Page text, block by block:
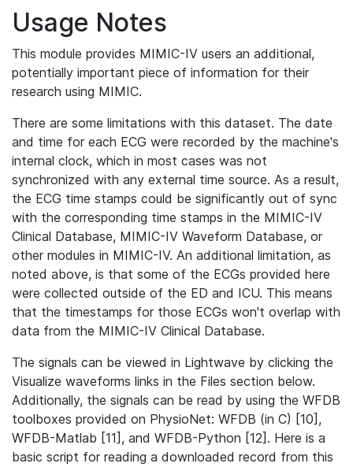
Usage Notes
This module provides MIMIC-IV users an additional,
potentially important piece of information for their
research using MIMIC.
There are some limitations with this dataset. The date
and time for each ECG were recorded by the machine's
internal clock, which in most cases was not
synchronized with any external time source. As a result,
the ECG time stamps could be significantly out of sync
with the corresponding time stamps in the MIMIC-IV
Clinical Database, MIMIC-IV Waveform Database, or
other modules in MIMIC-IV. An additional limitation, as
noted above, is that some of the ECGs provided here
were collected outside of the ED and ICU. This means
that the timestamps for those ECGs won't overlap with
data from the MIMIC-IV Clinical Database.
The signals can be viewed in Lightwave by clicking the
Visualize waveforms links in the Files section below.
Additionally, the signals can be read by using the WFDB
toolboxes provided on PhysioNet: WFDB (in C) [10],
WFDB-Matlab [11], and WFDB-Python [12]. Here is a
basic script for reading a downloaded record from this